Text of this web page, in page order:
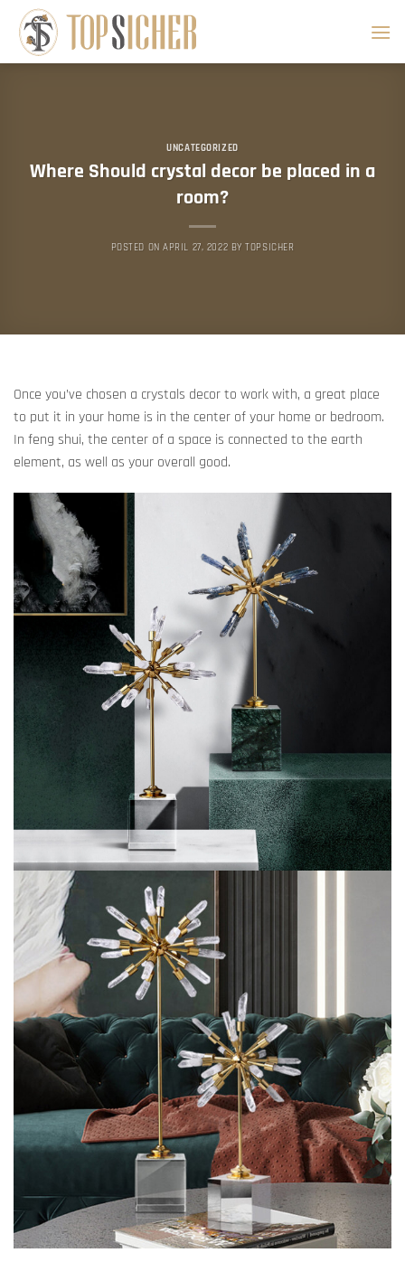
content
UNCATEGORIZED
Where Should crystal decor be placed in a
room?
POSTED ONAPRIL 27, 2022 BYTOPSICHER
Once you’ve chosen a crystals decor to work with, a great place
to put it in your home is in the center of your home or bedroom.
In feng shui, the center of a space is connected to the earth
element, as well as your overall good.